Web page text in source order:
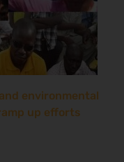
environmental
up efforts